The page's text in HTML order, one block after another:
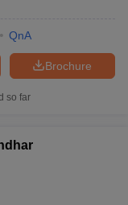
QnA
Brochure
so far